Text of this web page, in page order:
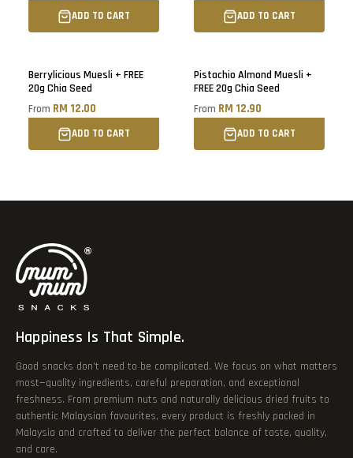
ADD TO CART ADD TO CART
Berrylicious Muesli + FREE
20g Chia Seed
From RM 12.00
ADD TO CART
Pistachio Almond Muesli +
FREE 20g Chia Seed
From RM 12.90
ADD TO CART
Happiness Is That Simple.
Good snacks don’t need to be complicated. We focus on what matters
most—quality ingredients, careful preparation, and exceptional
freshness. From premium nuts and naturally delicious dried fruits to
authentic Malaysian favourites, every product is freshly packed in
Malaysia and crafted to deliver the perfect balance of taste, quality,
and care.